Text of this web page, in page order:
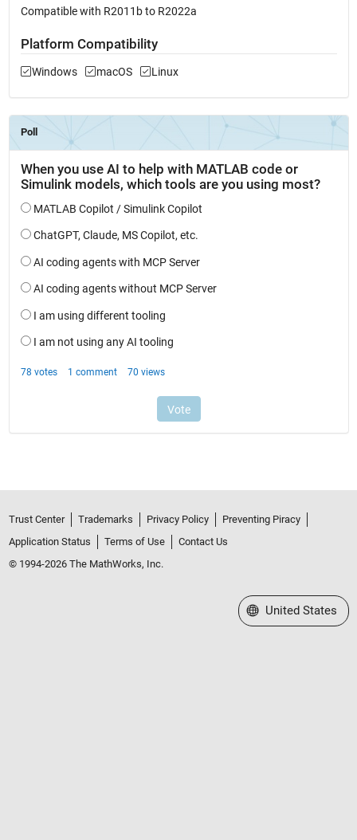
Compatible with R2011b to R2022a
Platform Compatibility
Windows macOS Linux
Trust Center Trademarks Privacy Policy
Preventing Piracy
Application Status
Terms of Use
Contact Us
© 1994-2026 The MathWorks, Inc.
Select a Web Site
United States